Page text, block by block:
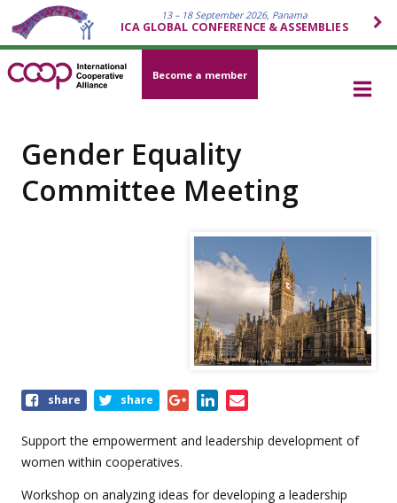
13 – 18 September 2026, Panama
ICA GLOBAL CONFERENCE & ASSEMBLIES
Become a member
Gender Equality
Committee Meeting
Share
event
share share
Support the empowerment and leadership development of
women within cooperatives.
Workshop on analyzing ideas for developing a leadership